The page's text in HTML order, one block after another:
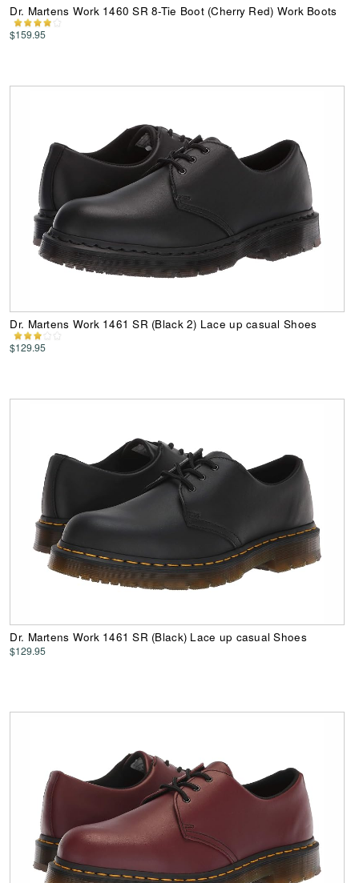
Dr. Martens Work 1460 SR 8-Tie Boot (Cherry Red) Work Boots
$159.95
Dr. Martens Work 1461 SR (Black 2) Lace up casual Shoes
$129.95
Dr. Martens Work 1461 SR (Black) Lace up casual Shoes
$129.95